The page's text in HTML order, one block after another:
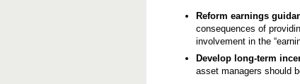
Reform earnings
consequences of
involvement in the
Develop long-term
asset managers should